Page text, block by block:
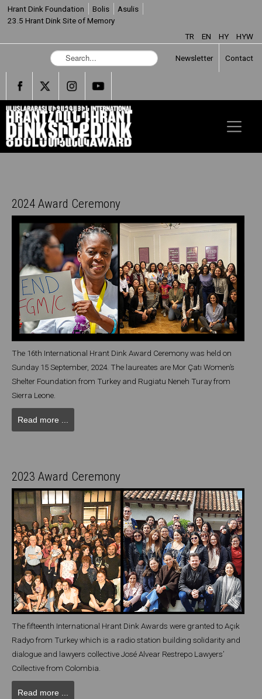
Hrant Dink Foundation Bolis
Asulis
23.5 Hrant Dink Site of Memory
TR
EN HY HYW
S
e
c
h
.
.
.
Newsletter Contact
2024 Award Ceremony
The 16th International Hrant Dink Award Ceremony was held on
Sunday 15 September, 2024. The laureates are Mor Çatı Women’s
Shelter Foundation from Turkey and Rugiatu Neneh Turay from
Sierra Leone.
Read more ...
2023 Award Ceremony
The fifteenth International Hrant Dink Awards were granted to Açık
Radyo from Turkey which is a radio station building solidarity and
dialogue and lawyers collective José Alvear Restrepo Lawyers’
Collective from Colombia.
Read more ...